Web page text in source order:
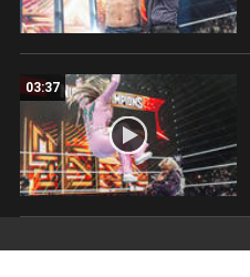
03:37